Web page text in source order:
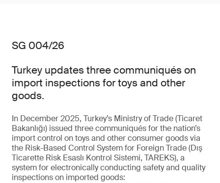
SG 004/26
Turkey updates three communiqués on
import inspections for toys and other
goods.
In December 2025, Turkey’s Ministry of Trade (Ticaret
Bakanlığı) issued three communiqués for the nation’s
import control on toys and other consumer goods via
the Risk-Based Control System for Foreign Trade (Dış
Ticarette Risk Esaslı Kontrol Sistemi, TAREKS), a
system for electronically conducting safety and quality
inspections on imported goods: